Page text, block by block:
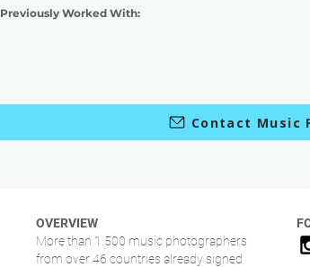
Previously Worked With:
Contact Music
OVERVIEW
More than 1.500 music photographers
from over 46 countries already signed